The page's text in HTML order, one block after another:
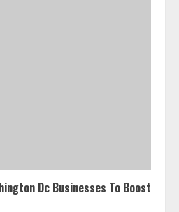
Dc Businesses To Boost